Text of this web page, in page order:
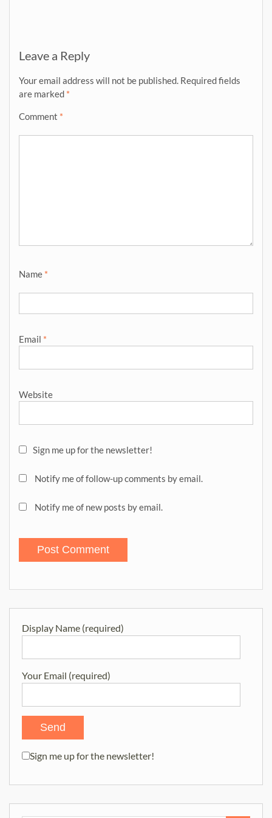
Leave a Reply
Your email address will not be published. Required fields
are marked *
Comment *
Name *
Email *
Website
Sign me up for the newsletter!
Notify me of follow-up comments by email.
Notify me of new posts by email.
Display Name (required)
Your Email (required)
Sign me up for the newsletter!